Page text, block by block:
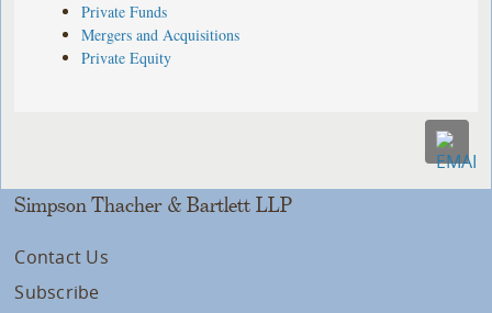
Private Funds
Mergers and Acquisitions
Private Equity
Simpson Thacher & Bartlett LLP
Contact Us
Subscribe